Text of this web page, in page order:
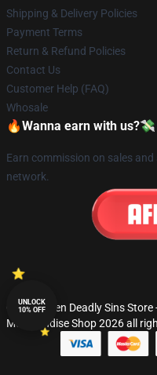
Shipping & Delivery Policies
Payment Terms
Return & Refund Policies
Contact Us
Customer Help (FAQ)
Whosale
🔥Wanna earn with us?💸
Earn commission on sales
network.
© The Seven Deadly Sins
Merchandise Shop 2026 all
UNLOCK
10% OFF